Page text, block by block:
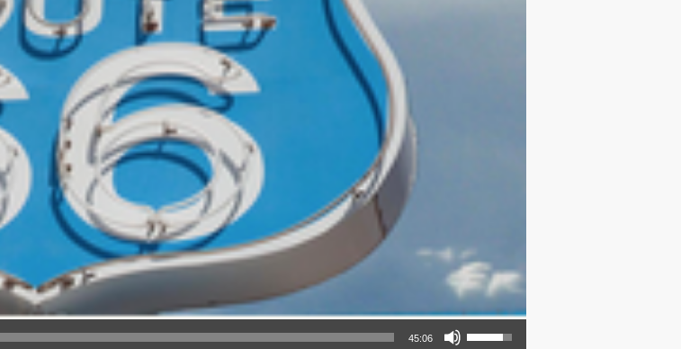
45:06
Use Up/Down Arrow keys to increase or decrease volume.